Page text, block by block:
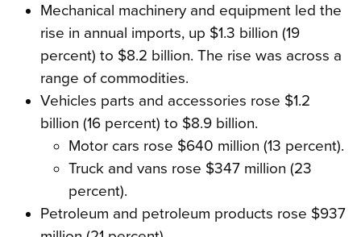
Mechanical machinery and equipment led the
rise in annual imports, up $1.3 billion (19
percent) to $8.2 billion. The rise was across a
range of commodities.
Vehicles parts and accessories rose $1.2
billion (16 percent) to $8.9 billion.
Motor cars rose $640 million (13 percent).
Truck and vans rose $347 million (23
percent).
Petroleum and petroleum products rose $937